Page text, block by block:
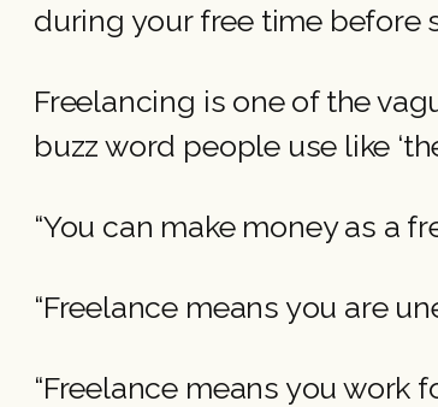
during your free time before
Freelancing is one of the
buzz word people use like
“You can make money as a
“Freelance means you are
“Freelance means you work